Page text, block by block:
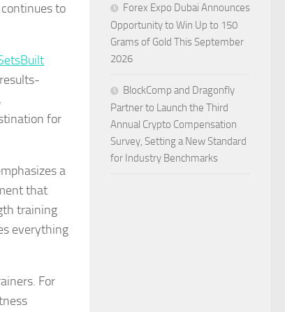
to
for
a
that
training
everything
For
Forex Expo Dubai Announces
Opportunity to Win Up to 150
Grams of Gold This September
2026
BlockComp and Dragonfly
Partner to Launch the Third
Annual Crypto Compensation
Survey, Setting a New Standard
for Industry Benchmarks